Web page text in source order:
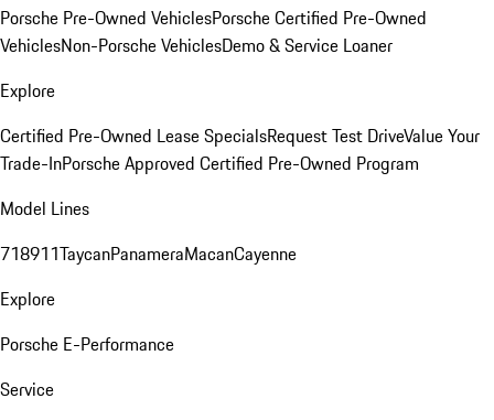
Porsche Pre-Owned VehiclesPorsche Certified Pre-Owned
VehiclesNon-Porsche VehiclesDemo & Service Loaner
Explore
Certified Pre-Owned Lease SpecialsRequest Test DriveValue Your
Trade-InPorsche Approved Certified Pre-Owned Program
Model Lines
718911TaycanPanameraMacanCayenne
Explore
Porsche E-Performance
Service